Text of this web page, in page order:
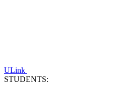
ULink
STUDENTS: